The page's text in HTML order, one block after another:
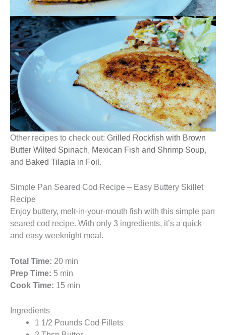
Other recipes to check out: Grilled Rockfish with Brown
Butter Wilted Spinach, Mexican Fish and Shrimp Soup,
and Baked Tilapia in Foil.
Simple Pan Seared Cod Recipe – Easy Buttery Skillet
Recipe
Enjoy buttery, melt-in-your-mouth fish with this simple pan
seared cod recipe. With only 3 ingredients, it’s a quick
and easy weeknight meal.
Total Time: 20 min
Prep Time: 5 min
Cook Time: 15 min
Ingredients
1 1/2 Pounds Cod Fillets